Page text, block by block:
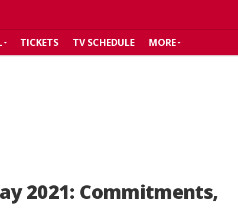
TICKETS TV SCHEDULE MORE
2021: Commitments,